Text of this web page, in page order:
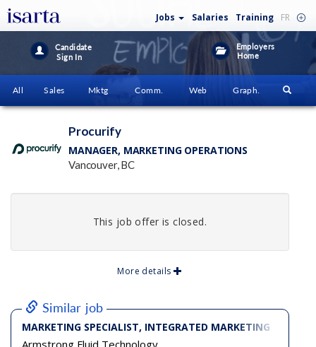
Jobs Salaries Training FR
Candidate
Sign In
Employers
Home
All Sales Mktg Comm. Web Graph.
Procurify
MANAGER, MARKETING OPERATIONS
Vancouver, BC
This job offer is closed.
More details
Similar job
MARKETING SPECIALIST, INTEGRATED MARKETING
Armstrong Fluid Technology